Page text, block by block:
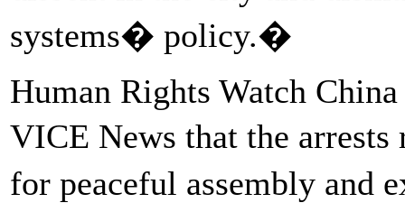
systems� policy.�
Human Rights Watch
VICE News that the
for peaceful assembly and